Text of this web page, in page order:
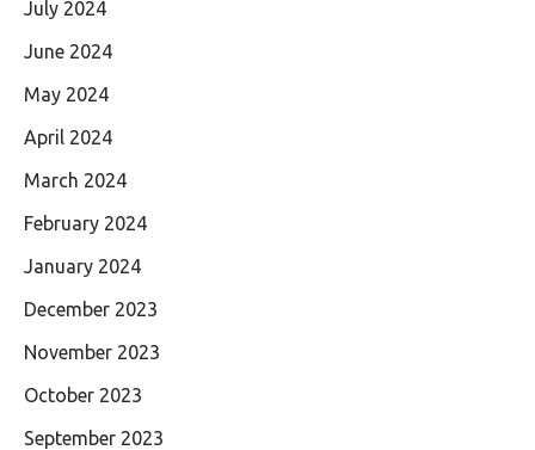
July 2024
June 2024
May 2024
April 2024
March 2024
February 2024
January 2024
December 2023
November 2023
October 2023
September 2023